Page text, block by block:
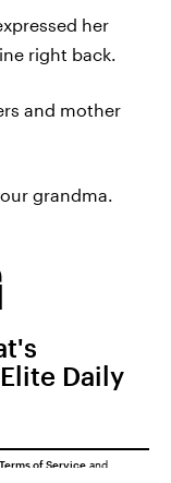
her
right back.
and mother
grandma.
Daily
Terms of Service and